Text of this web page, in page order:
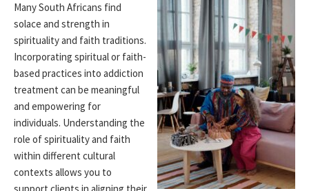
Many South Africans find
solace and strength in
spirituality and faith traditions.
Incorporating spiritual or faith-
based practices into addiction
treatment can be meaningful
and empowering for
individuals. Understanding the
role of spirituality and faith
within different cultural
contexts allows you to